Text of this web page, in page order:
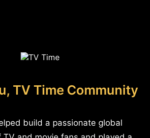
TV Time Community
build a passionate global